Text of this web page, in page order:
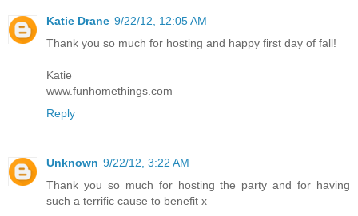
Katie Drane 9/22/12, 12:05 AM
Thank you so much for hosting and happy first day of fall!
Katie
www.funhomethings.com
Reply
Unknown 9/22/12, 3:22 AM
Thank you so much for hosting the party and for having
such a terrific cause to benefit x